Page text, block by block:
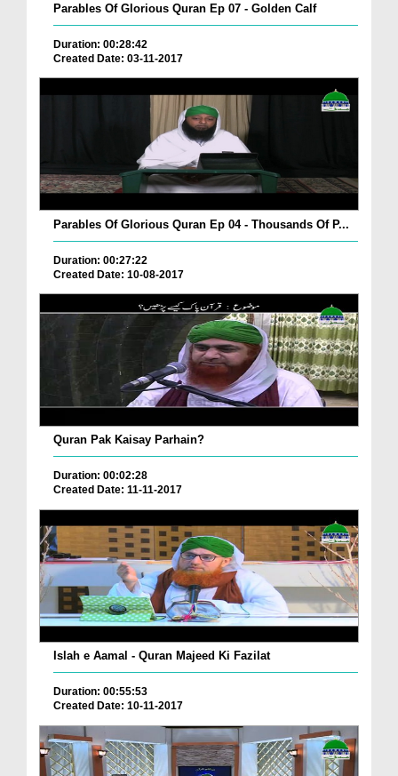
Parables Of Glorious Quran Ep 07 - Golden Calf
Duration: 00:28:42
Created Date: 03-11-2017
Parables Of Glorious Quran Ep 04 - Thousands Of P...
Duration: 00:27:22
Created Date: 10-08-2017
Quran Pak Kaisay Parhain?
Duration: 00:02:28
Created Date: 11-11-2017
Islah e Aamal - Quran Majeed Ki Fazilat
Duration: 00:55:53
Created Date: 10-11-2017